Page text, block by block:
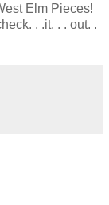
Elm Pieces!
. .it. . . out. .